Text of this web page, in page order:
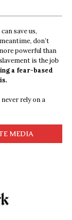
save us,
don’t
powerful than
is the job
a fear-based
rely on a
MEDIA